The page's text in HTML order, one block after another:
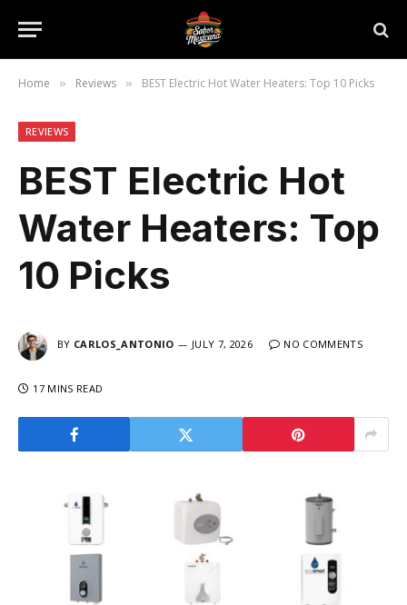
Home » Reviews » BEST Electric Hot Water Heaters: Top 10 Picks
REVIEWS
BEST Electric Hot
Water Heaters: Top
10 Picks
BY CARLOS_ANTONIO JULY 7, 2026 NO COMMENTS
17 MINS READ